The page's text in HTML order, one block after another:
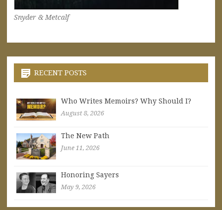
Snyder & Metcalf
RECENT POSTS
Who Writes Memoirs? Why Should I?
August 8, 2026
The New Path
June 11, 2026
Honoring Sayers
May 9, 2026